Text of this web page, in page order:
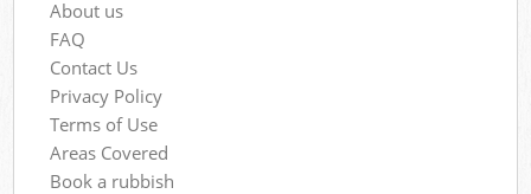
About us
FAQ
Contact Us
Privacy Policy
Terms of Use
Areas Covered
Book a rubbish